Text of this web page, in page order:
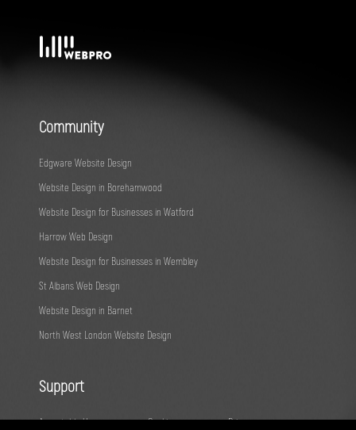
Community
Edgware Website Design
Website Design in Borehamwood
Website Design for Businesses in Watford
Harrow Web Design
Website Design for Businesses in Wembley
St Albans Web Design
Website Design in Barnet
North West London Website Design
Support
Acceptable Use Cookies Privacy